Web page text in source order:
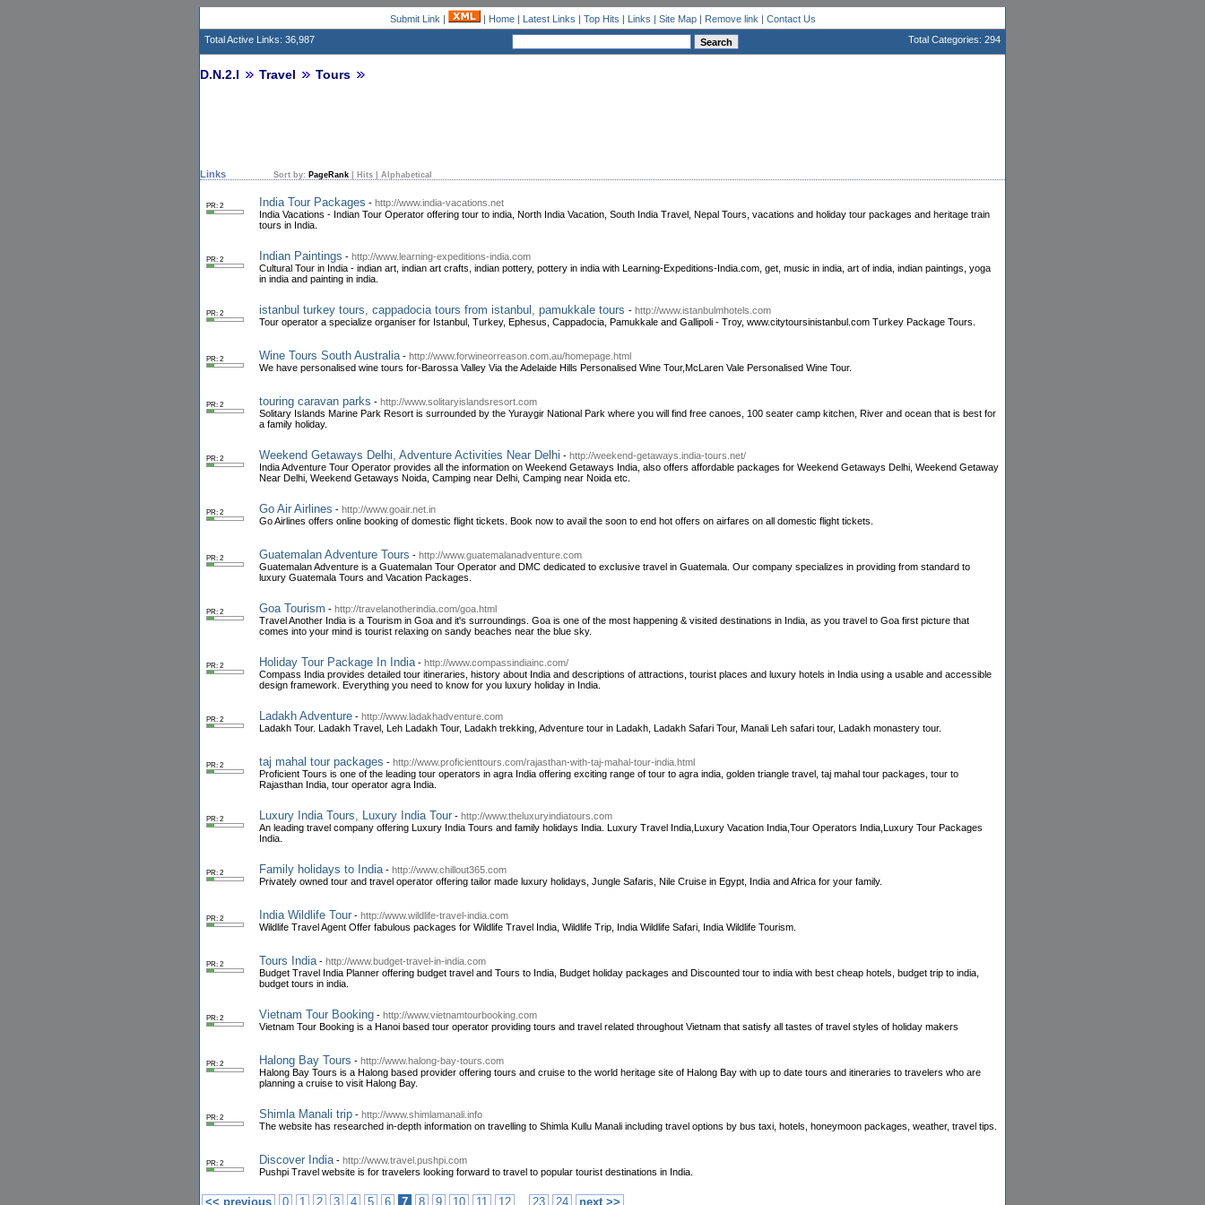
Submit Link | | Home| Latest Links | Top Hits | Links | Site Map| Remove link | Contact Us
Total Active Links: 36,987
Total Categories: 294
D.N.2.I Travel Tours
Links Sort by: PageRank Hits Alphabetical
PR: 2 India Tour Packages - http://www.india-vacations.net
India Vacations - Indian Tour Operator offering tour to india, North India Vacation, South India Travel, Nepal Tours, vacations and holiday tour packages and heritage train
tours in India.
PR: 2 Indian Paintings - http://www.learning-expeditions-india.com
Cultural Tour in India - indian art, indian art crafts, indian pottery, pottery in india with Learning-Expeditions-India.com, get, music in india, art of india, indian paintings, yoga
in india and painting in india.
PR: 2 istanbul turkey tours, cappadocia tours from istanbul, pamukkale tours - http://www.istanbulmhotels.com
Tour operator a specialize organiser for Istanbul, Turkey, Ephesus, Cappadocia, Pamukkale and Gallipoli - Troy, www.citytoursinistanbul.com Turkey Package Tours.
PR: 2 Wine Tours South Australia - http://www.forwineorreason.com.au/homepage.html
We have personalised wine tours for-Barossa Valley Via the Adelaide Hills Personalised Wine Tour,McLaren Vale Personalised Wine Tour.
PR: 2 touring caravan parks - http://www.solitaryislandsresort.com
Solitary Islands Marine Park Resort is surrounded by the Yuraygir National Park where you will find free canoes, 100 seater camp kitchen, River and ocean that is best for
a family holiday.
PR: 2 Weekend Getaways Delhi, Adventure Activities Near Delhi - http://weekend-getaways.india-tours.net/
India Adventure Tour Operator provides all the information on Weekend Getaways India, also offers affordable packages for Weekend Getaways Delhi, Weekend Getaway
Near Delhi, Weekend Getaways Noida, Camping near Delhi, Camping near Noida etc.
PR: 2 Go Air Airlines - http://www.goair.net.in
Go Airlines offers online booking of domestic flight tickets. Book now to avail the soon to end hot offers on airfares on all domestic flight tickets.
PR: 2 Guatemalan Adventure Tours - http://www.guatemalanadventure.com
Guatemalan Adventure is a Guatemalan Tour Operator and DMC dedicated to exclusive travel in Guatemala. Our company specializes in providing from standard to
luxury Guatemala Tours and Vacation Packages.
PR: 2 Goa Tourism - http://travelanotherindia.com/goa.html
Travel Another India is a Tourism in Goa and it's surroundings. Goa is one of the most happening & visited destinations in India, as you travel to Goa first picture that
comes into your mind is tourist relaxing on sandy beaches near the blue sky.
PR: 2 Holiday Tour Package In India - http://www.compassindiainc.com/
Compass India provides detailed tour itineraries, history about India and descriptions of attractions, tourist places and luxury hotels in India using a usable and accessible
design framework. Everything you need to know for you luxury holiday in India.
PR: 2 Ladakh Adventure - http://www.ladakhadventure.com
Ladakh Tour. Ladakh Travel, Leh Ladakh Tour, Ladakh trekking, Adventure tour in Ladakh, Ladakh Safari Tour, Manali Leh safari tour, Ladakh monastery tour.
PR: 2 taj mahal tour packages - http://www.proficienttours.com/rajasthan-with-taj-mahal-tour-india.html
Proficient Tours is one of the leading tour operators in agra India offering exciting range of tour to agra india, golden triangle travel, taj mahal tour packages, tour to
Rajasthan India, tour operator agra India.
PR: 2 Luxury India Tours, Luxury India Tour - http://www.theluxuryindiatours.com
An leading travel company offering Luxury India Tours and family holidays India. Luxury Travel India,Luxury Vacation India,Tour Operators India,Luxury Tour Packages
India.
PR: 2 Family holidays to India - http://www.chillout365.com
Privately owned tour and travel operator offering tailor made luxury holidays, Jungle Safaris, Nile Cruise in Egypt, India and Africa for your family.
PR: 2 India Wildlife Tour - http://www.wildlife-travel-india.com
Wildlife Travel Agent Offer fabulous packages for Wildlife Travel India, Wildlife Trip, India Wildlife Safari, India Wildlife Tourism.
PR: 2 Tours India - http://www.budget-travel-in-india.com
Budget Travel India Planner offering budget travel and Tours to India, Budget holiday packages and Discounted tour to india with best cheap hotels, budget trip to india,
budget tours in india.
PR: 2 Vietnam Tour Booking - http://www.vietnamtourbooking.com
Vietnam Tour Booking is a Hanoi based tour operator providing tours and travel related throughout Vietnam that satisfy all tastes of travel styles of holiday makers
PR: 2 Halong Bay Tours - http://www.halong-bay-tours.com
Halong Bay Tours is a Halong based provider offering tours and cruise to the world heritage site of Halong Bay with up to date tours and itineraries to travelers who are
planning a cruise to visit Halong Bay.
PR: 2 Shimla Manali trip - http://www.shimlamanali.info
The website has researched in-depth information on travelling to Shimla Kullu Manali including travel options by bus taxi, hotels, honeymoon packages, weather, travel tips.
PR: 2 Discover India - http://www.travel.pushpi.com
Pushpi Travel website is for travelers looking forward to travel to popular tourist destinations in India.
<< previous 0 1 2 3 4 5 6 7 8 9 10 11 12 23 24 next >>